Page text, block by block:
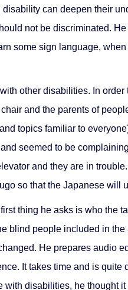
can deepen their
not be discriminated.
some sign language,
other disabilities. In
and the parents of
topics familiar to
seemed to be
and they are in
so that the Japanese
thing he asks is who the
blind people included in
He prepares audio
It takes time and is
disabilities, he thought